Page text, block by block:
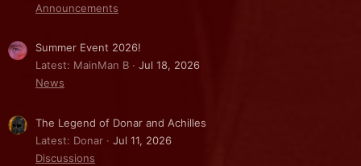
Announcements
Summer Event 2026!
Latest: MainMan B
Jul 18, 2026
News
The Legend of Donar and Achilles
Latest: Donar
Jul 11, 2026
Discussions